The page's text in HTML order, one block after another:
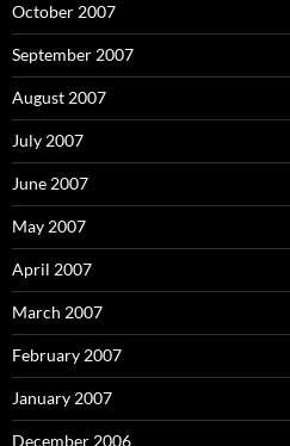
October 2007
September 2007
August 2007
July 2007
June 2007
May 2007
April 2007
March 2007
February 2007
January 2007
December 2006